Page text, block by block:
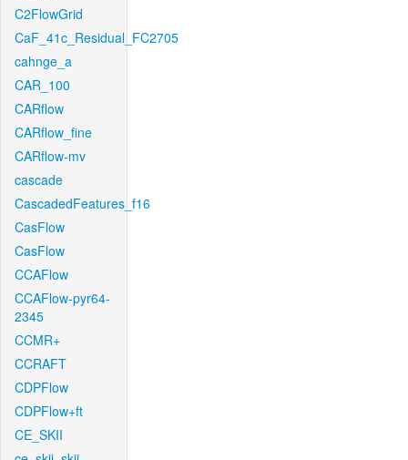
C2FlowGrid
CaF_41c_Residual_FC2705
cahnge_a
CAR_100
CARflow
CARflow_fine
CARflow-mv
cascade
CascadedFeatures_f16
CasFlow
CasFlow
CCAFlow
CCAFlow-pyr64-
2345
CCMR+
CCRAFT
CDPFlow
CDPFlow+ft
CE_SKII